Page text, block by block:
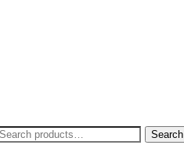
Search